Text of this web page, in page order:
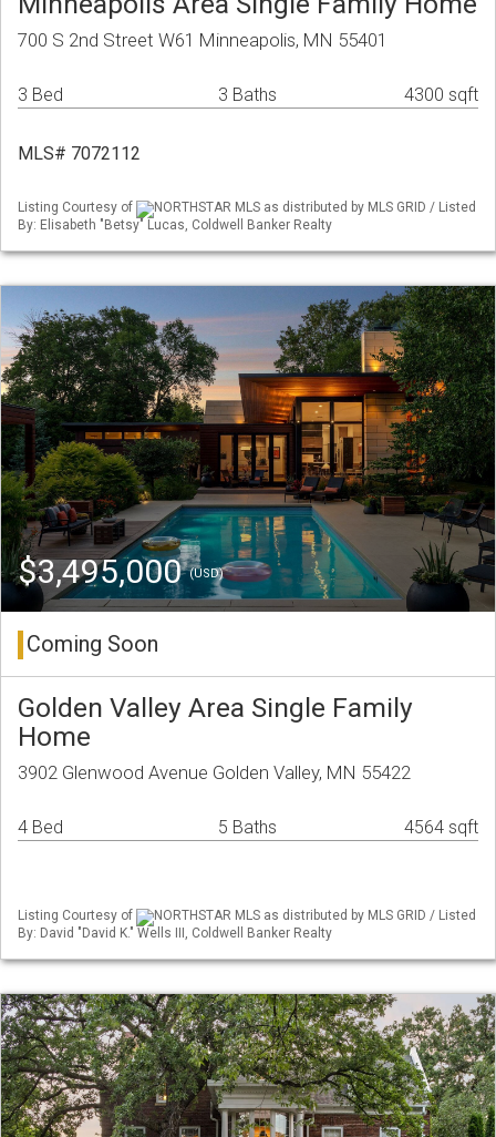
700 S 2nd Street W61 Minneapolis, MN 55401
3 Bed 3 Baths 4300 sqft
MLS# 7072112
Listing Courtesy of
NORTHSTAR MLS as distributed by MLS GRID / Listed
By: Elisabeth "Betsy" Lucas, Coldwell Banker Realty
$3,495,000(USD)
Coming Soon
Golden Valley Area Single Family
Home
3902 Glenwood Avenue Golden Valley, MN 55422
4 Bed 5 Baths 4564 sqft
Listing Courtesy of
NORTHSTAR MLS as distributed by MLS GRID / Listed
By: David "David K." Wells III, Coldwell Banker Realty